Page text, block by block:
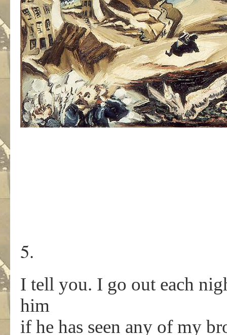
5.
I tell you. I go out each
him
if he has seen any of my